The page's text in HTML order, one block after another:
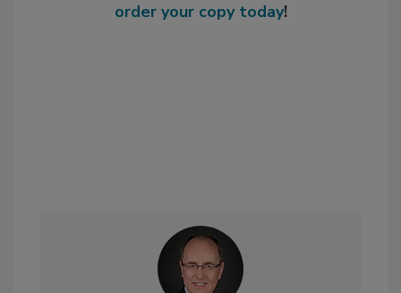
order your copy today!